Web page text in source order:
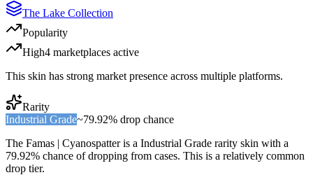
The Lake Collection
Popularity
High4 marketplaces active
This skin has strong market presence across multiple platforms.
Rarity
Industrial Grade~79.92% drop chance
The Famas | Cyanospatteris a Industrial Grade rarity skin with a
79.92% chance of dropping from cases. This is a relatively common
drop tier.